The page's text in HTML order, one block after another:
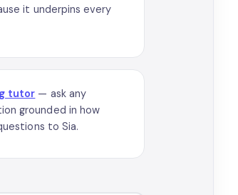
it underpins every
tutor — ask any
grounded in how
to Sia.